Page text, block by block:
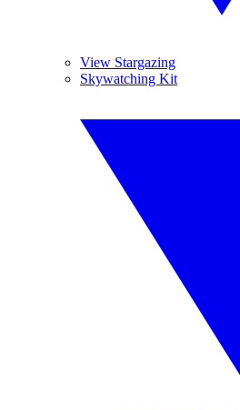
View Stargazing
Skywatching Kit